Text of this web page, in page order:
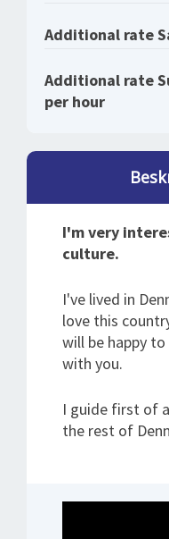
Additional rate
Additional rate
per hour
I'm very
culture.
I've lived in
love this
will be happy
with you.
I guide first of
the rest of